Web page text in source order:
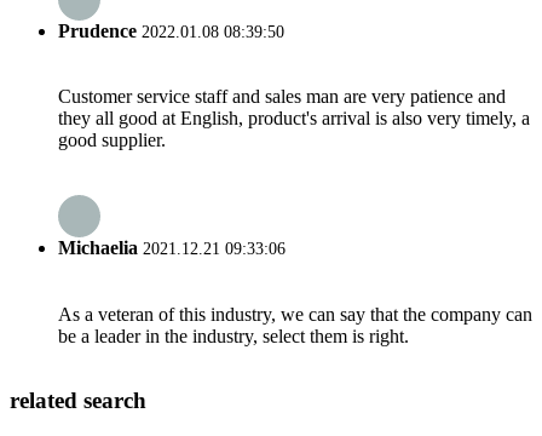
Prudence 2022.01.08 08:39:50
Customer service staff and sales man are very patience and
they all good at English, product's arrival is also very timely, a
good supplier.
Michaelia 2021.12.21 09:33:06
As a veteran of this industry, we can say that the company can
be a leader in the industry, select them is right.
related search